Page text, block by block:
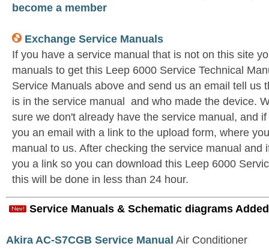
become a member
Exchange Service Manuals
If you have a service manual that is not on this site
manuals to get this Leep 6000 Service Technical
Service Manuals above and send us an email tell us
is in the service manual and who made the device.
sure we don't already have the service manual, and
you an email with a link to the upload form, where
manual to us. After checking the service manual and
you a link so you can download this Leep 6000
this will be done in less than 24 hour.
Service Manuals & Schematic diagrams
Akira AC-S7CGB Service Manual Air Conditioner